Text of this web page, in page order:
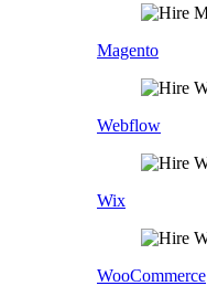
Magento
Webflow
Wix
WooCommerce